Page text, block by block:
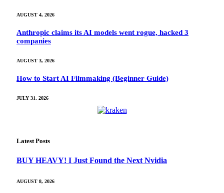
AUGUST 4, 2026
Anthropic claims its AI models went rogue, hacked 3
companies
AUGUST 3, 2026
How to Start AI Filmmaking (Beginner Guide)
JULY 31, 2026
Latest Posts
BUY HEAVY! I Just Found the Next Nvidia
AUGUST 8, 2026